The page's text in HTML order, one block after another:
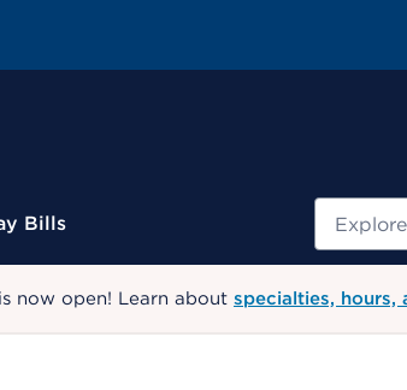
Bills
now open! Learn about specialties, hours,